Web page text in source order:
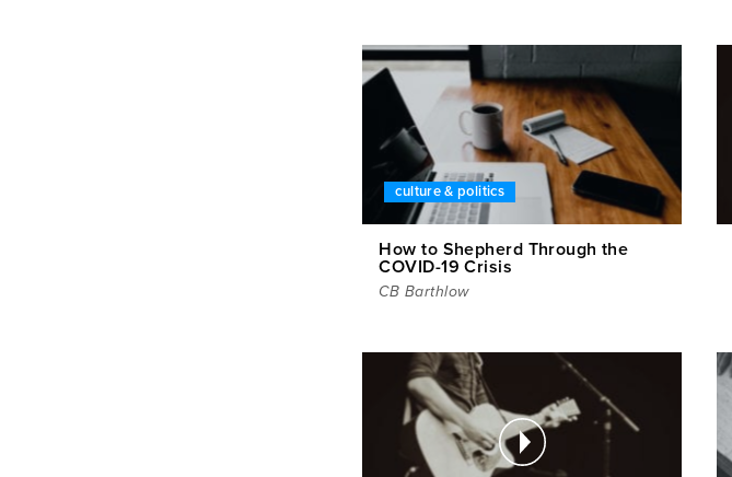
culture & politics
How to Shepherd Through the
COVID-19 Crisis
CB Barthlow